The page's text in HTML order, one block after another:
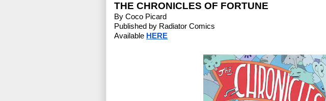
THE CHRONICLES OF FORTUNE
By Coco Picard
Published by Radiator Comics
Available HERE